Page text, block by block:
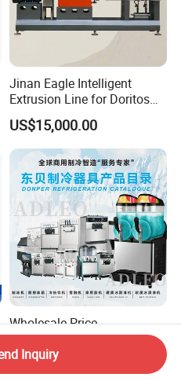
Jinan Eagle Intelligent
Extrusion Line for Doritos
Tortilla Chip Mass
Production
US$15,000.00
Wholesale Price
Recreational Food
Equipment Smoothie Slush
Machine Commercial Soft
US$220.00-1,583.00
Inquiry